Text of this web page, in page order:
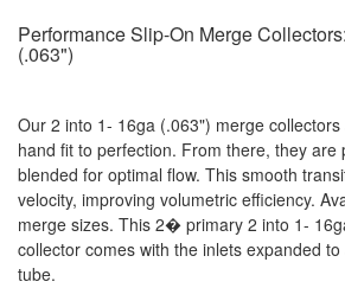
Performance Slip-On Merge
(.063")
Our 2 into 1- 16ga (.063") merge
hand fit to perfection. From there, they are
blended for optimal flow. This smooth
velocity, improving volumetric efficiency.
merge sizes. This 2� primary 2 into 1-
collector comes with the inlets expanded
tube.